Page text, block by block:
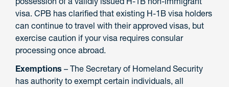
visa. CPB has clarified that existing H-1B visa holders
can continue to travel with their approved visas, but
exercise caution if your visa requires consular
processing once abroad.
Exemptions – The Secretary of Homeland Security
has authority to exempt certain individuals, all